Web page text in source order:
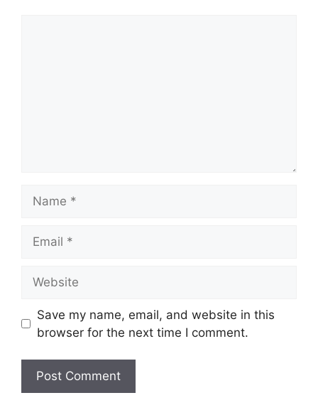
Save my name, email, and website in this
browser for the next time I comment.